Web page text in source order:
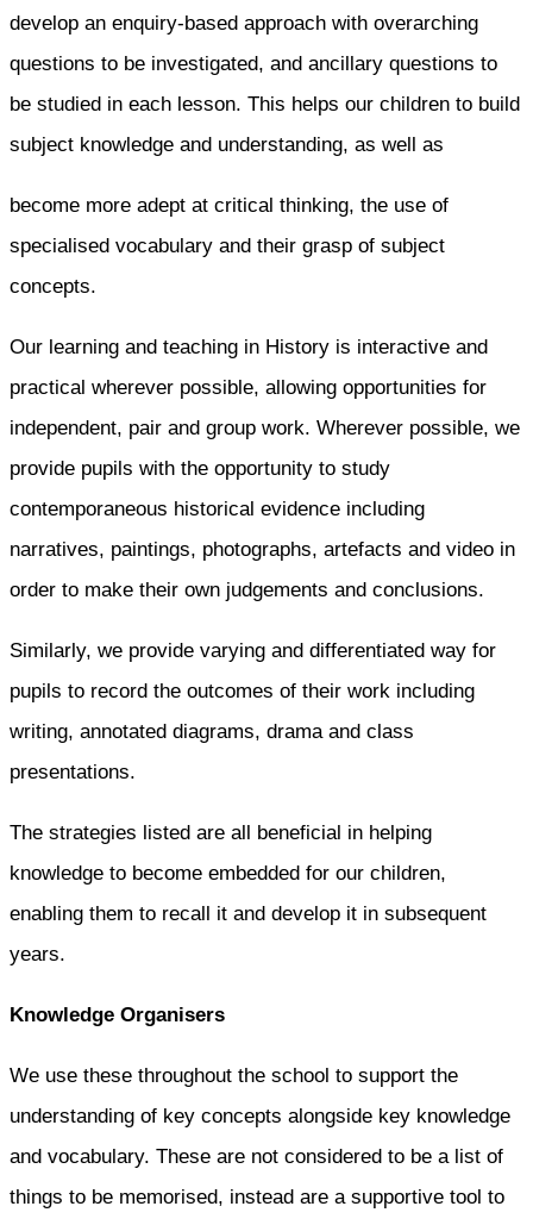
develop an enquiry-based approach with overarching
questions to be investigated, and ancillary questions to
be studied in each lesson. This helps our children to build
subject knowledge and understanding, as well as
become more adept at critical thinking, the use of
specialised vocabulary and their grasp of subject
concepts.
Our learning and teaching in History is interactive and
practical wherever possible, allowing opportunities for
independent, pair and group work. Wherever possible, we
provide pupils with the opportunity to study
contemporaneous historical evidence including
narratives, paintings, photographs, artefacts and video in
order to make their own judgements and conclusions.
Similarly, we provide varying and differentiated way for
pupils to record the outcomes of their work including
writing, annotated diagrams, drama and class
presentations.
The strategies listed are all beneficial in helping
knowledge to become embedded for our children,
enabling them to recall it and develop it in subsequent
years.
Knowledge Organisers
We use these throughout the school to support the
understanding of key concepts alongside key knowledge
and vocabulary. These are not considered to be a list of
things to be memorised, instead are a supportive tool to